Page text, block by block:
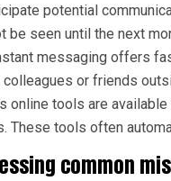
potential
be seen until the next
messaging offers
or friends
online tools are
These tools often
common